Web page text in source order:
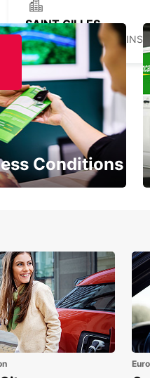
SAINT GILLES
SAINT GILLES LES BAINS
Conditions